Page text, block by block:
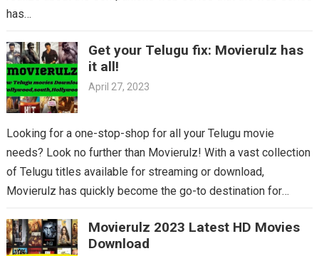
has…
Get your Telugu fix: Movierulz has
it all!
April 27, 2023
Looking for a one-stop-shop for all your Telugu movie
needs? Look no further than Movierulz! With a vast collection
of Telugu titles available for streaming or download,
Movierulz has quickly become the go-to destination for
classics, you’ll find it all on Movierulz. So why wait? Get your
Telugu fix today and discover all the amazing movies waiting
Movierulz 2023 Latest HD Movies
Download